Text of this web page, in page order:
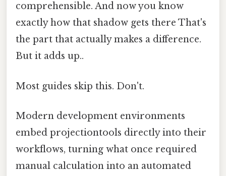
comprehensible. And now you know
exactly how that shadow gets there That's
the part that actually makes a difference.
But it adds up..
Most guides skip this. Don't.
Modern development environments
embed projectiontools directly into their
workflows, turning what once required
manual calculation into an automated